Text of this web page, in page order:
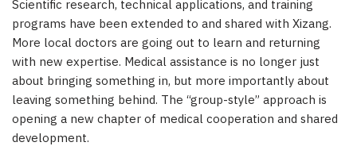
Scientific research, technical applications, and training
programs have been extended to and shared with Xizang.
More local doctors are going out to learn and returning
with new expertise. Medical assistance is no longer just
about bringing something in, but more importantly about
leaving something behind. The “group-style” approach is
opening a new chapter of medical cooperation and shared
development.